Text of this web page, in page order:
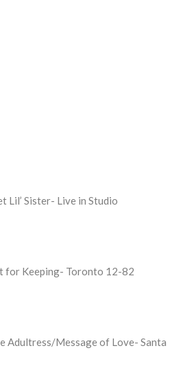
Lil’ Sister- Live in Studio
for Keeping- Toronto 12-82
Adultress/Message of Love- Santa